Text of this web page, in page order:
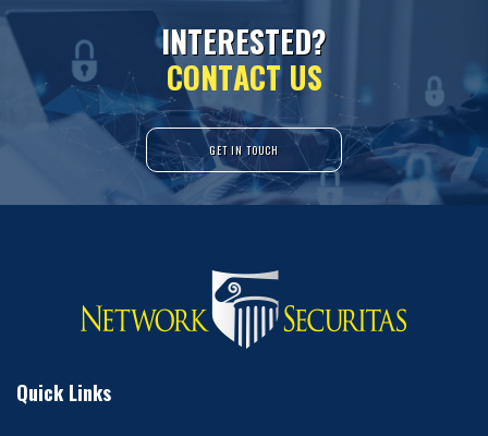
INTERESTED?
CONTACT US
GET IN TOUCH
Quick Links